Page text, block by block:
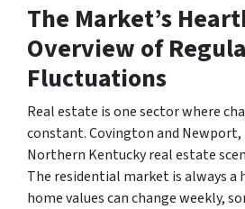
The Market’s
Overview of
Fluctuations
Real estate is one sector where
constant. Covington and
Northern Kentucky real estate
The residential market is always a
home values can change weekly,